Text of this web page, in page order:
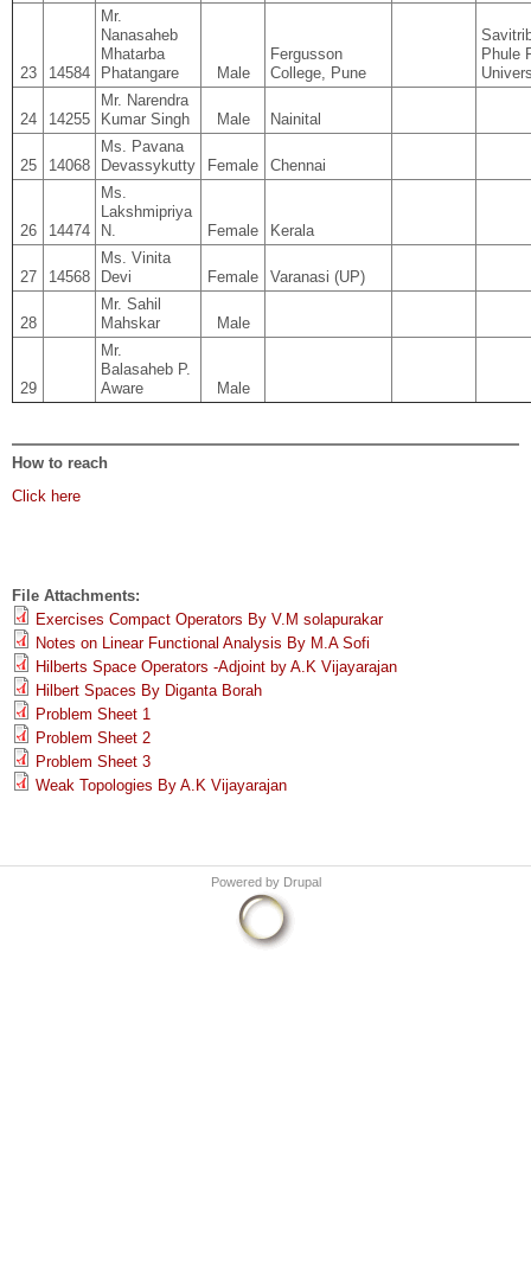
23 14584
Mr.
Nanasaheb
Mhatarba
Phatangare
Male
Fergusson
College, Pune
Phule
24 14255
Mr. Narendra
Kumar Singh
Male Nainital
25 14068
Ms. Pavana
Devassykutty
Female Chennai
26 14474
Ms.
Lakshmipriya
N.
Female Kerala
27 14568
Ms. Vinita
Devi
Female Varanasi (UP)
28
Mr. Sahil
Mahskar
Male
29
Mr.
Balasaheb P.
Aware
Male
How to reach
Click here
File Attachments:
Exercises Compact Operators By V.M solapurakar
Notes on Linear Functional Analysis By M.A Sofi
Hilberts Space Operators -Adjoint by A.K Vijayarajan
Hilbert Spaces By Diganta Borah
Problem Sheet 1
Problem Sheet 2
Problem Sheet 3
Weak Topologies By A.K Vijayarajan
Powered by Drupal